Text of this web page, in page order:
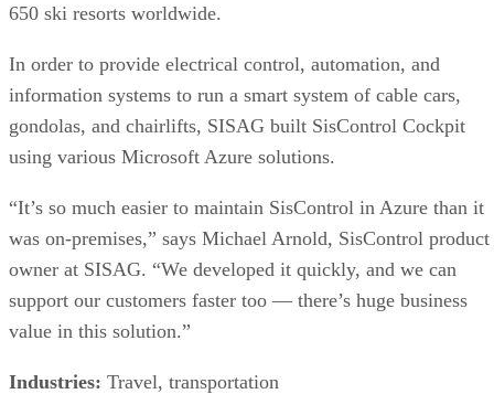
650 ski resorts worldwide.
In order to provide electrical control, automation, and
information systems to run a smart system of cable cars,
gondolas, and chairlifts, SISAG built SisControl Cockpit
using various Microsoft Azure solutions.
“It’s so much easier to maintain SisControl in Azure than it
was on-premises,” says Michael Arnold, SisControl product
owner at SISAG. “We developed it quickly, and we can
support our customers faster too — there’s huge business
value in this solution.”
Industries: Travel, transportation